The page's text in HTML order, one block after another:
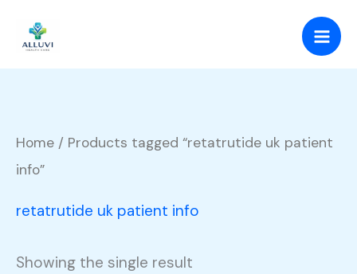
content
Home / Products tagged “retatrutide uk patient
info”
retatrutide uk patient info
Showing the single result